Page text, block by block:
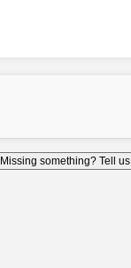
Missing something? Tell us.